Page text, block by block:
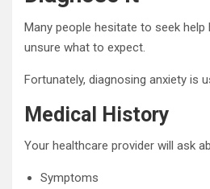
Many people hesitate to seek help
unsure what to expect.
Fortunately, diagnosing anxiety is
Medical History
Your healthcare provider will ask
Symptoms